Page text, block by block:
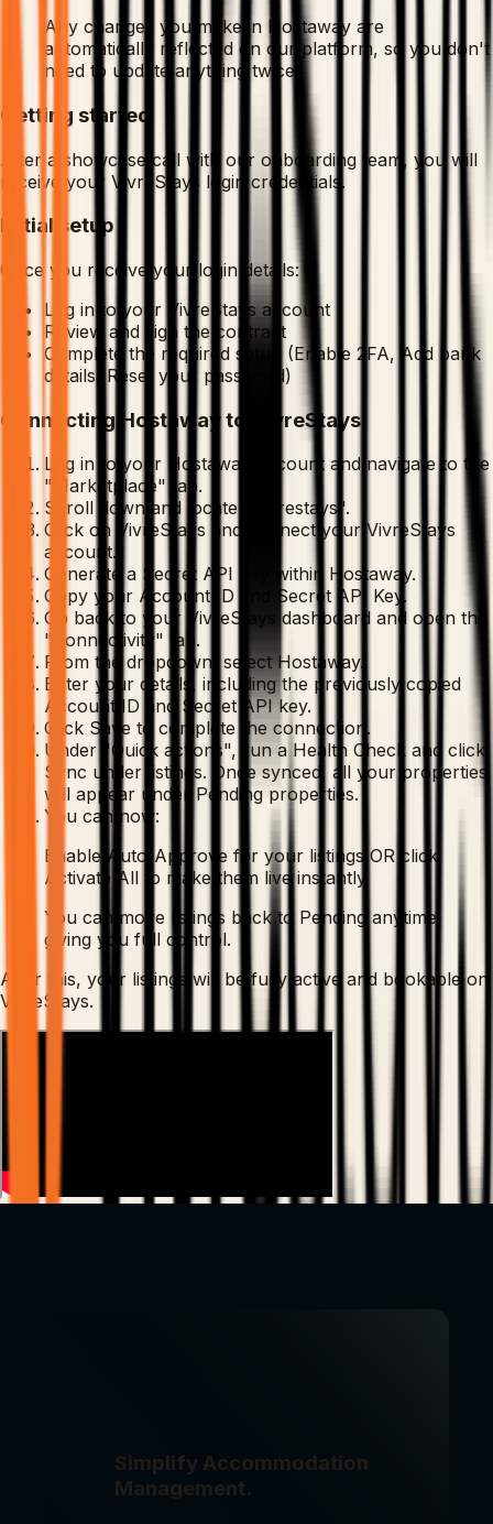
Any changes you make in Hostaway are
automatically reflected on our platform, so you don't
need to update anything twice.
Getting started
After a showcase call with our onboarding team, you will
receive your VivreStays login credentials.
Initial setup
Once you receive your login details:
Log in to your VivreStays account
Review and sign the contract
Complete the required setup (Enable 2FA, Add bank
details, Reset your password)
Connecting Hostaway to VivreStays
Log in to your Hostaway account and navigate to the
"Marketplace" tab.
Scroll down and locate "Vivrestays".
Click on VivreStays and connect your VivreStays
account.
Generate a Secret API Key within Hostaway.
Copy your Account ID and Secret API Key.
Go back to your VivreStays dashboard and open the
"Connectivity" tab.
From the dropdown, select Hostaway.
Enter your details, including the previously copied
Account ID and Secret API key.
Click Save to complete the connection.
Under "Quick actions", run a Health Check and click
Sync under listings. Once synced, all your properties
will appear under Pending properties.
You can now:
Enable Auto-Approve for your listings OR click
Activate All to make them live instantly
You can move listings back to Pending anytime,
giving you full control.
After this, your listings will be fully active and bookable on
VivreStays.
Simplify Accommodation
Management.